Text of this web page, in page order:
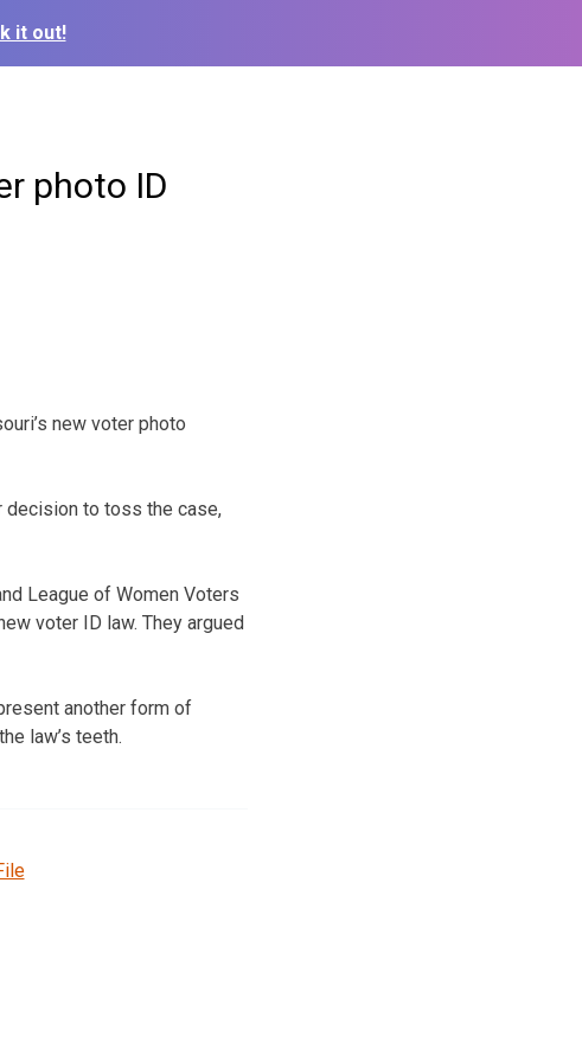
it out!
photo ID
new voter photo
decision to toss the case,
League of Women Voters
voter ID law. They argued
another form of
law’s teeth.